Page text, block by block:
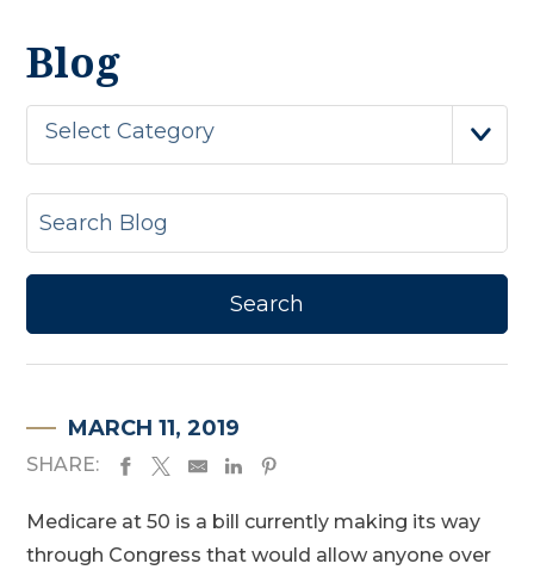
Blog
Select Category
MARCH 11, 2019
SHARE:
Medicare at 50 is a bill currently making its way
through Congress that would allow anyone over